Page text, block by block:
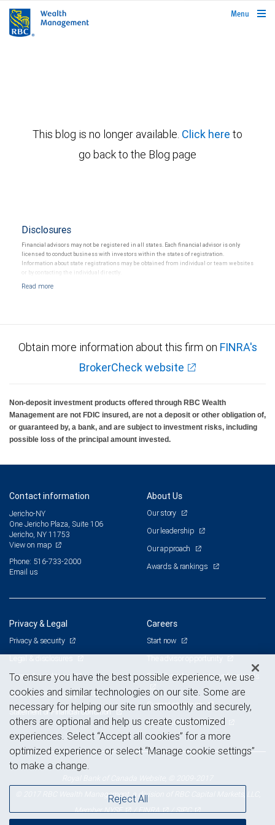
rbcwealthmanagement.com
Menu
This blog is no longer available. Click here to
go back to the Blog page
Disclosures
Financial advisors may not be registered in all states. Each financial advisor is only
licensed to conduct business with investors within the states of registration.
Information about state registrations may be obtained from individual or team websites
or by contacting the individual directly.
Obtain more information about this firm on FINRA's
BrokerCheck website
Non-deposit investment products offered through RBC Wealth
Management are not FDIC insured, are not a deposit or other obligation of,
or guaranteed by, a bank, and are subject to investment risks, including
possible loss of the principal amount invested.
Contact information
Jericho-NY
One Jericho Plaza, Suite 106
Jericho, NY 11753
View on map
Phone: 516-733-2000
Email us
About Us
Our story
Our leadership
Our approach
Awards & rankings
Privacy & Legal
Privacy & security
Legal & disclosures
Terms & conditions
Business continuity plan
Statement of Financial Condition
Careers
Start now
Branch and corporate professionals
Current openings
Advertising and cookies
© 2017 RBC Wealth Management, a division of RBC Capital Markets, LLC,
MemberNYSE /FINRA /SIPC
To ensure you have the best possible experience, we use
cookies and similar technologies on our site. Some are
necessary for helping our site run smoothly and securely,
others are optional and help us create customized
experiences. Select “Accept all cookies” for a more
optimized experience or select “Manage cookie settings”
to make a change.
Reject All